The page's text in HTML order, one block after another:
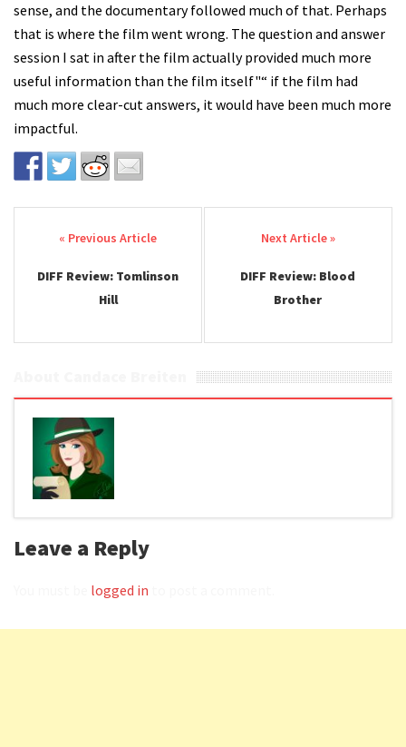
sense, and the documentary followed much of that. Perhaps
that is where the film went wrong. The question and answer
session I sat in after the film actually provided much more
useful information than the film itself"“ if the film had
much more clear-cut answers, it would have been much more
impactful.
Post navigation
DIFF Review: Tomlinson
Hill
DIFF Review: Blood
Brother
Leave a Reply
logged in